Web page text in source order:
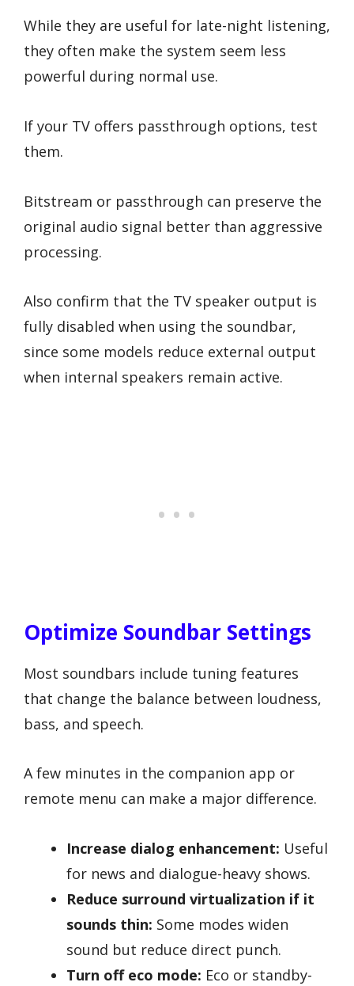
While they are useful for late-night listening,
they often make the system seem less
powerful during normal use.
If your TV offers passthrough options, test
them.
Bitstream or passthrough can preserve the
original audio signal better than aggressive
processing.
Also confirm that the TV speaker output is
fully disabled when using the soundbar,
since some models reduce external output
when internal speakers remain active.
Optimize Soundbar Settings
Most soundbars include tuning features
that change the balance between loudness,
bass, and speech.
A few minutes in the companion app or
remote menu can make a major difference.
Increase dialog enhancement: Useful
for news and dialogue-heavy shows.
Reduce surround virtualization if it
sounds thin: Some modes widen
sound but reduce direct punch.
Turn off eco mode: Eco or standby-